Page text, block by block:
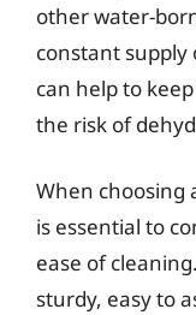
other water-
constant
can help to
the risk of
When choosing
is essential to
ease of
sturdy, easy to